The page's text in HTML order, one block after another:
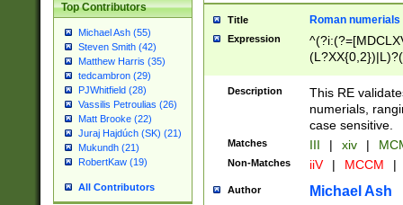
Top Contributors
Michael Ash (55)
Steven Smith (42)
Matthew Harris (35)
tedcambron (29)
PJWhitfield (28)
Vassilis Petroulias (26)
Matt Brooke (22)
Juraj Hajdúch (SK) (21)
Mukundh (21)
RobertKaw (19)
All Contributors
Title Roman numerials
Expression
Description
This RE
numerials,
case sensitive.
Matches III | xiv |
Non-Matches iiV | MCCM |
Author Michael Ash